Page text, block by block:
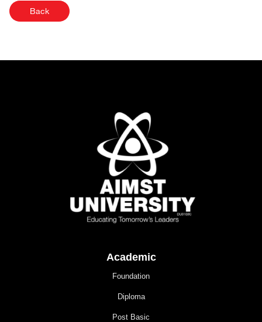
Back
Academic
Foundation
Diploma
Post Basic